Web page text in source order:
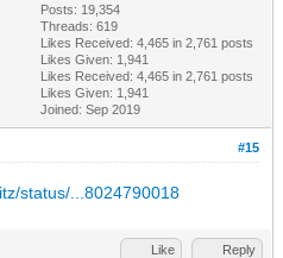
Posts: 19,354
Threads: 619
Likes Received: 4,465 in 2,761 posts
Likes Given: 1,941
Likes Received: 4,465 in 2,761 posts
Likes Given: 1,941
Joined: Sep 2019
#15
status/...8024790018
Like Reply